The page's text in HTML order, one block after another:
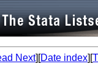
Next][Date index][